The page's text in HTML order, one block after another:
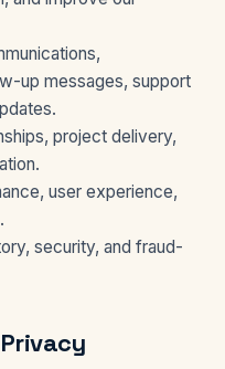
up messages, support
project delivery,
user experience,
security, and fraud-